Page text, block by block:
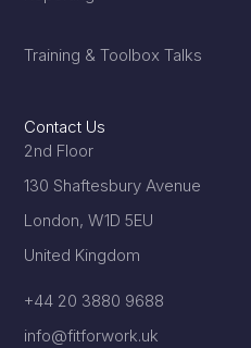
Training & Toolbox Talks
Contact Us
2nd Floor
130 Shaftesbury Avenue
London, W1D 5EU
United Kingdom
+44 20 3880 9688
info@fitforwork.uk